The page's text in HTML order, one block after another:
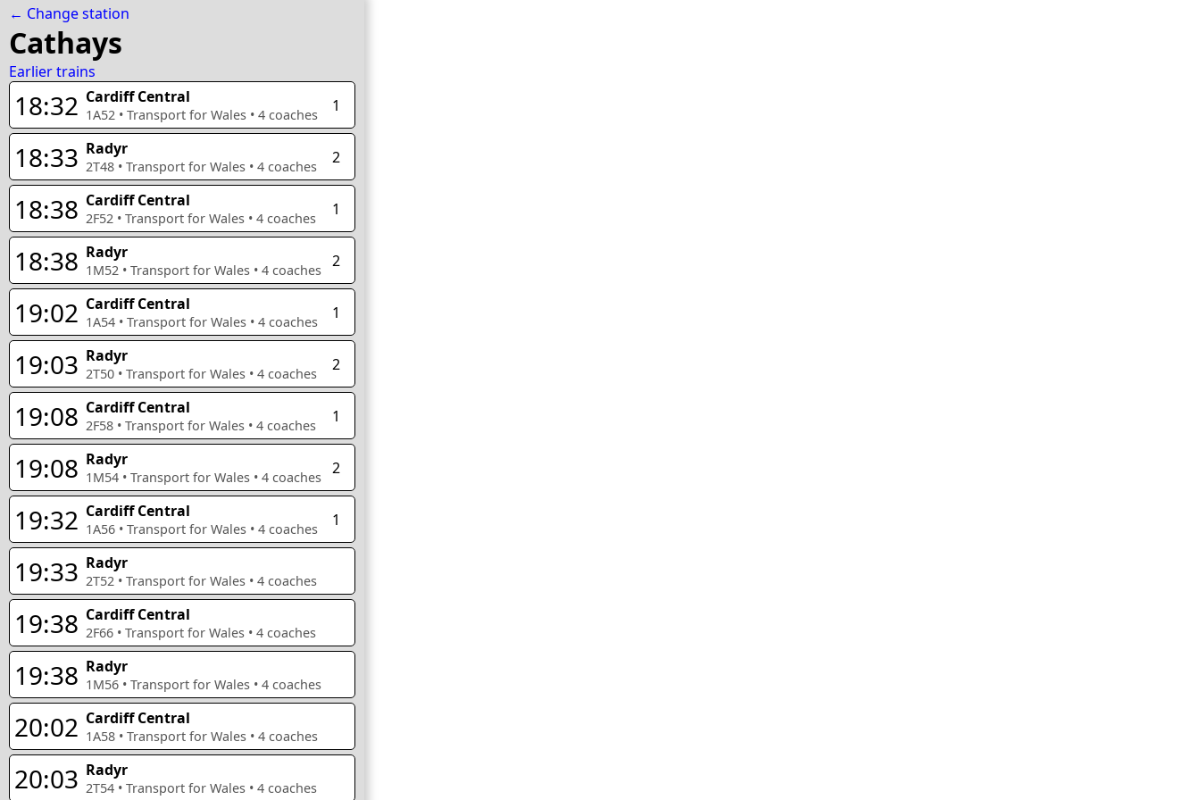
← Change station
Cathays
Earlier trains
18:32 Cardiff Central
1A52 • Transport for Wales • 4 coaches 1
18:33 Radyr
2T48 • Transport for Wales • 4 coaches 2
18:38 Cardiff Central
2F52 • Transport for Wales • 4 coaches 1
18:38 Radyr
1M52 • Transport for Wales • 4 coaches 2
19:02 Cardiff Central
1A54 • Transport for Wales • 4 coaches 1
19:03 Radyr
2T50 • Transport for Wales • 4 coaches 2
19:08 Cardiff Central
2F58 • Transport for Wales • 4 coaches 1
19:08 Radyr
1M54 • Transport for Wales • 4 coaches 2
19:32 Cardiff Central
1A56 • Transport for Wales • 4 coaches 1
19:33 Radyr
2T52 • Transport for Wales • 4 coaches
19:38 Cardiff Central
2F66 • Transport for Wales • 4 coaches
19:38 Radyr
1M56 • Transport for Wales • 4 coaches
20:02 Cardiff Central
1A58 • Transport for Wales • 4 coaches
20:03 Radyr
2T54 • Transport for Wales • 4 coaches